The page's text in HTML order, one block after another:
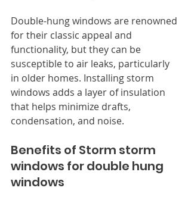
Double-hung windows are renowned
for their classic appeal and
functionality, but they can be
susceptible to air leaks, particularly
in older homes. Installing storm
windows adds a layer of insulation
that helps minimize drafts,
condensation, and noise.
Benefits of Storm storm
windows for double hung
windows